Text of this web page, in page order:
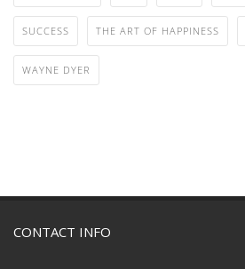
SUCCESS THE ART OF HAPPINESS
WAYNE DYER
CONTACT INFO